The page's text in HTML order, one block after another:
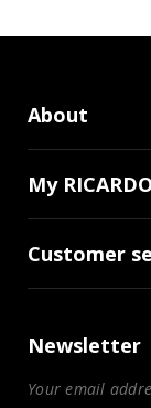
About
My
Customer
Newsletter